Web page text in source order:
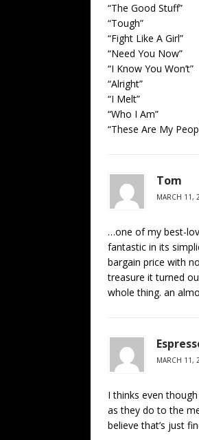
“The Good Stuff”
“Tough”
“Fight Like A Girl”
“Need You Now”
“I Know You Won’t”
“Alright”
“I Melt”
“Who I Am”
“These Are My
Tom
MARCH 11,
…one of my best-
fantastic in its
bargain price with
treasure it turned
whole thing. an
MARCH 11,
I thinks even
as they do to the
believe that’s just